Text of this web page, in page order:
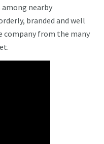
nearby
branded and well
company from the many